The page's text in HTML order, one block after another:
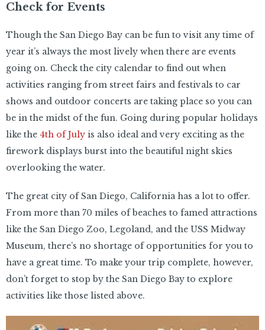
Check for Events
Though the San Diego Bay can be fun to visit any time of
year it’s always the most lively when there are events
going on. Check the city calendar to find out when
activities ranging from street fairs and festivals to car
shows and outdoor concerts are taking place so you can
be in the midst of the fun. Going during popular holidays
like the 4th of July is also ideal and very exciting as the
firework displays burst into the beautiful night skies
overlooking the water.
The great city of San Diego, California has a lot to offer.
From more than 70 miles of beaches to famed attractions
like the San Diego Zoo, Legoland, and the USS Midway
Museum, there’s no shortage of opportunities for you to
have a great time. To make your trip complete, however,
don’t forget to stop by the San Diego Bay to explore
activities like those listed above.